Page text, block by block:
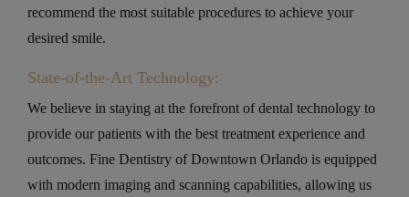
recommend the most suitable procedures to achieve your
desired smile.
State-of-the-Art Technology:
We believe in staying at the forefront of dental technology to
provide our patients with the best treatment experience and
outcomes. Fine Dentistry of Downtown Orlando is equipped
with modern imaging and scanning capabilities, allowing us